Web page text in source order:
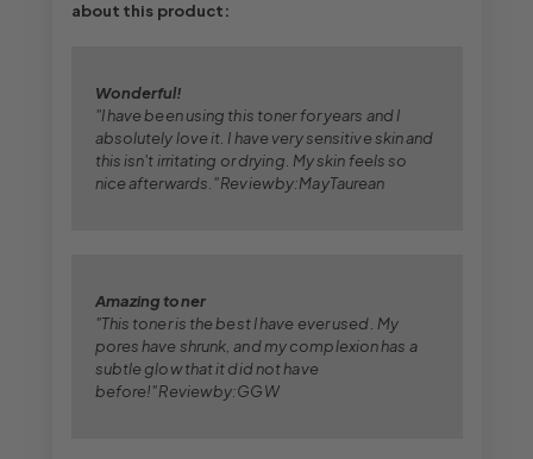
about this product:
Wonderful!
"I have been using this toner for years and I
absolutely love it. I have very sensitive skin and
this isn't irritating or drying. My skin feels so
nice afterwards." Review by:MayTaurean
Amazing toner
"This toner is the best I have ever used. My
pores have shrunk, and my complexion has a
subtle glow that it did not have
before!" Review by:GGW